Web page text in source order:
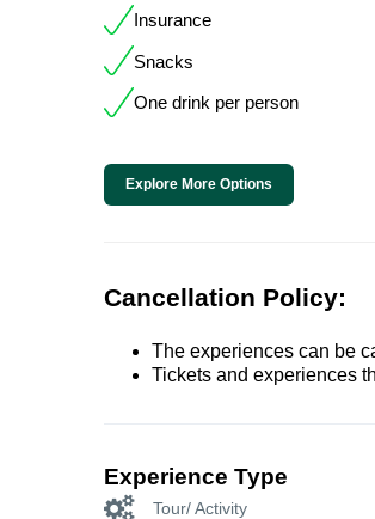
Insurance
Snacks
One drink per person
Explore More Options
Cancellation Policy:
The experiences can be
Tickets and experiences
Experience Type
Tour/ Activity